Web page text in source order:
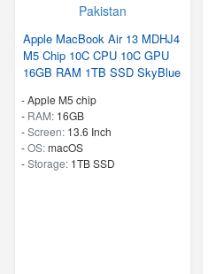
Apple MacBook Air 13 MDHJ4
M5 Chip 10C CPU 10C GPU
16GB RAM 1TB SSD SkyBlue
-Apple M5 chip
- RAM: 16GB
-Screen: 13.6 Inch
-OS:macOS
-Storage: 1TB SSD